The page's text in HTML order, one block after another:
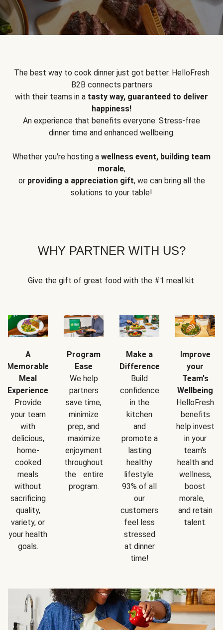
The best way to cook dinner just got better. HelloFresh
B2B connects partners
with their teams in a tasty way, guaranteed to deliver
happiness!
An experience that benefits everyone: Stress-free
dinner time and enhanced wellbeing.
Whether you're hosting a wellness event, building team
morale,
or providing a appreciation gift, we can bring all the
solutions to your table!
WHY PARTNER WITH US?
Give the gift of great food with the #1 meal kit.
A
Memorable
Meal
Experience
Provide
your team
with
delicious,
home-
cooked
meals
without
sacrificing
quality,
variety, or
your health
goals.
Program
Ease
We help
partners
save time,
minimize
prep, and
maximize
enjoyment
throughout
the entire
program.
Make a
Difference
Build
confidence
in the
kitchen
and
promote a
lasting
healthy
lifestyle.
93% of all
our
customers
feel less
stressed
at dinner
time!
Improve
your
Team's
Wellbeing
HelloFresh
benefits
help invest
in your
team's
health and
wellness,
boost
morale,
and retain
talent.